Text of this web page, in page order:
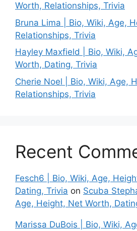
Worth, Relationships, Trivia
Bruna Lima | Bio, Wiki, Age,
Relationships, Trivia
Hayley Maxfield | Bio, Wiki,
Worth, Dating, Trivia
Cherie Noel | Bio, Wiki, Age,
Relationships, Trivia
Recent
Fesch6 | Bio, Wiki, Age,
Dating, Trivia on Scuba
Age, Height, Net Worth,
Marissa DuBois | Bio, Wiki,